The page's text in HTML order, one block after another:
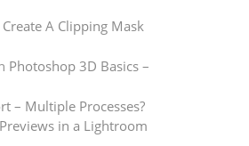
Create A Clipping Mask
Photoshop 3D Basics –
– Multiple Processes?
in a Lightroom